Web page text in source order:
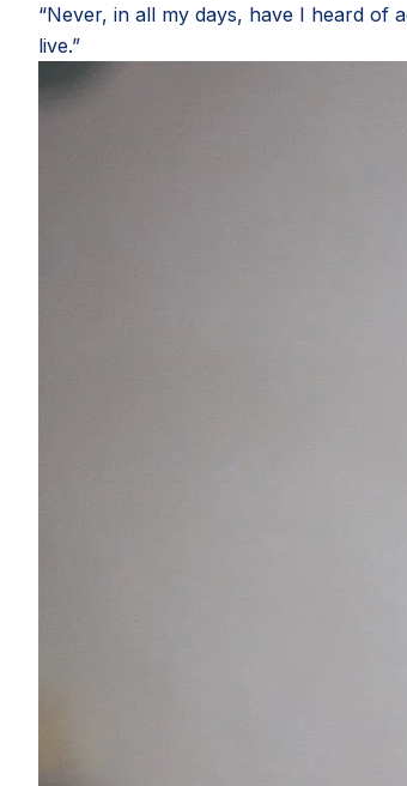
“Never, in all my days, have I heard of
live.”